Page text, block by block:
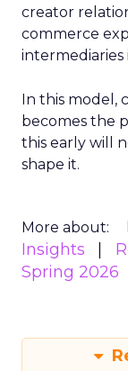
creator
commerce
intermediaries
In this model,
becomes the
this early will
shape it.
More about:
Insights
Spring 2026